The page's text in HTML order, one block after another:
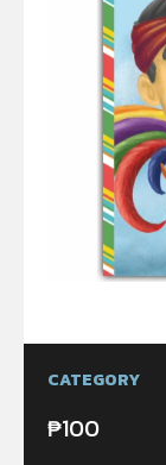
CATEGORY
₱100